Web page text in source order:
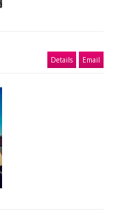
Details Email